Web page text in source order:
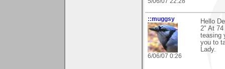
::muggsy
6/06/07 0:26
Hello
2" At
teasing
you to
Lady.